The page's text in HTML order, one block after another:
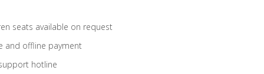
seats available on request
and offline payment
hotline